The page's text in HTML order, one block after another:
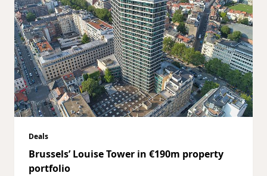
Deals
Brussels’ Louise Tower in €190m property
portfolio